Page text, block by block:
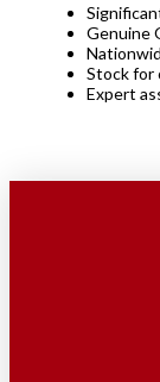
Genuine
Stock for
Expert